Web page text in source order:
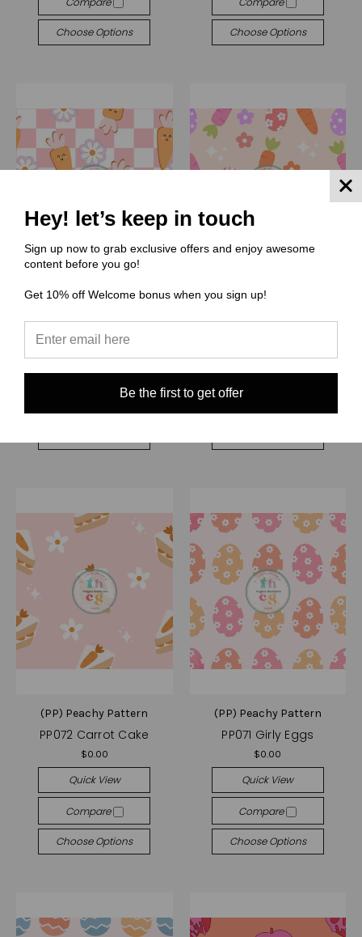
Choose Options Choose Options
PP074 Carrots For Easter
Quick View Quick View
(PP) Peachy Pattern
PP072 Carrot Cake
$0.00
Quick View
Compare
Choose Options
(PP) Peachy Pattern
PP071 Girly Eggs
$0.00
Quick View
Compare
Choose Options
Hey! let’s keep in touch
Sign up now to grab exclusive offers and enjoy awesome
content before you go!
Get 10% off Welcome bonus when you sign up!
Be the first to get offer